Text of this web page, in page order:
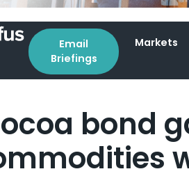
Email
Briefings
Markets
bond